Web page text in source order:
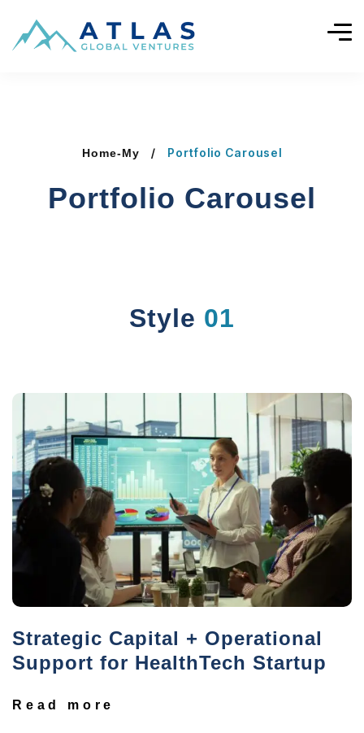
Home-My Portfolio Carousel
Portfolio Carousel
Style 01
Strategic Capital + Operational
Support for HealthTech Startup
Read more